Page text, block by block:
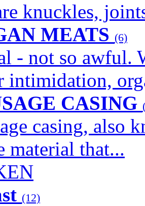
knuckles,
MEATS (6)
- not so awful.
intimidation,
CASING
casing, also
material that...
(12)